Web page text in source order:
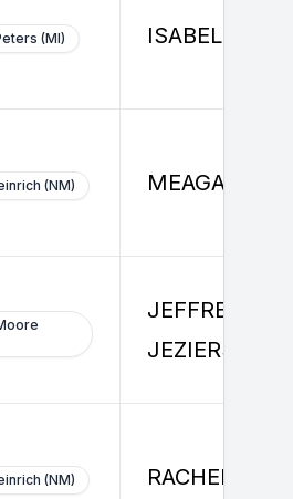
(MI) ISABELLE
(NM) MEAGAN
JEFFREY
JEZIERSKI
(NM) RACHEL